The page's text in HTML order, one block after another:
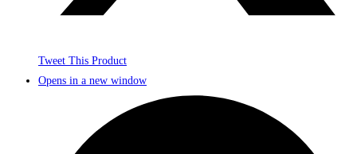
Tweet This Product
Opens in a new window